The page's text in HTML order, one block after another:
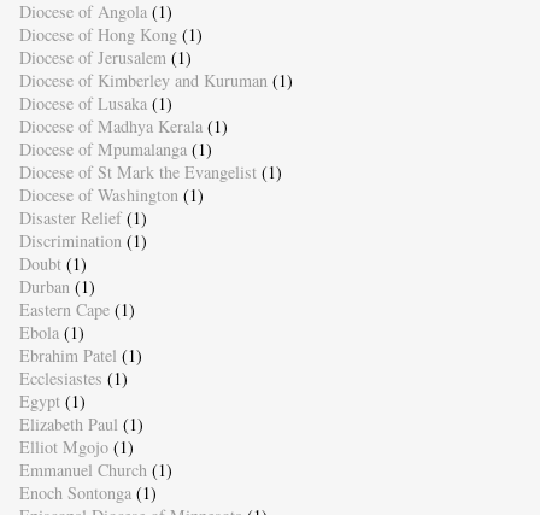
Diocese of Angola (1)
Diocese of Hong Kong (1)
Diocese of Jerusalem (1)
Diocese of Kimberley and Kuruman (1)
Diocese of Lusaka (1)
Diocese of Madhya Kerala (1)
Diocese of Mpumalanga (1)
Diocese of St Mark the Evangelist (1)
Diocese of Washington (1)
Disaster Relief (1)
Discrimination (1)
Doubt (1)
Durban (1)
Eastern Cape (1)
Ebola (1)
Ebrahim Patel (1)
Ecclesiastes (1)
Egypt (1)
Elizabeth Paul (1)
Elliot Mgojo (1)
Emmanuel Church (1)
Enoch Sontonga (1)